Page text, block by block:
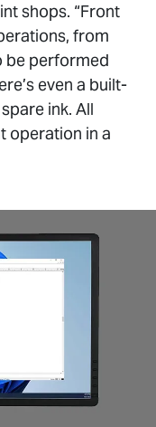
shops. “Front
from
be performed
even a built-
ink. All
operation in a